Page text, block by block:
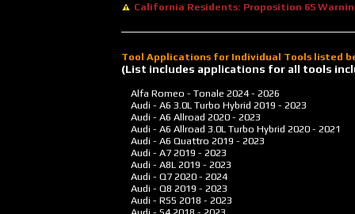
California Residents: Proposition 65
Tool Applications for Individual Tools listed
(List includes applications for all tools
Alfa Romeo - Tonale 2024 - 2026
Audi - A6 3.0L Turbo Hybrid 2019 - 2023
Audi - A6 Allroad 2020 - 2023
Audi - A6 Allroad 3.0L Turbo Hybrid 2020 - 2021
Audi - A6 Quattro 2019 - 2023
Audi - A7 2019 - 2023
Audi - A8L 2019 - 2023
Audi - Q7 2020 - 2024
Audi - Q8 2019 - 2023
Audi - RS5 2018 - 2023